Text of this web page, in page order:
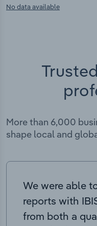
No data available
More than 6,000
shape local and
We were able
reports with
from both a